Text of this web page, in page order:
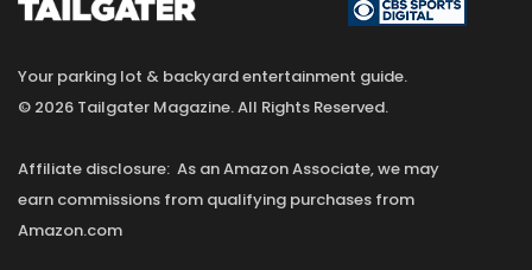
Your parking lot & backyard entertainment guide.
© 2026 Tailgater Magazine. All Rights Reserved.
Affiliate disclosure: As an Amazon Associate, we may
earn commissions from qualifying purchases from
Amazon.com